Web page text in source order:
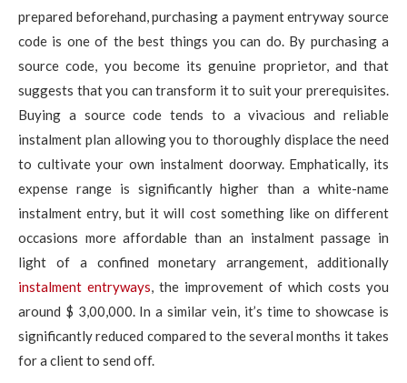
prepared beforehand, purchasing a payment entryway source
code is one of the best things you can do. By purchasing a
source code, you become its genuine proprietor, and that
suggests that you can transform it to suit your prerequisites.
Buying a source code tends to a vivacious and reliable
instalment plan allowing you to thoroughly displace the need
to cultivate your own instalment doorway. Emphatically, its
expense range is significantly higher than a white-name
instalment entry, but it will cost something like on different
occasions more affordable than an instalment passage in
light of a confined monetary arrangement, additionally
instalment entryways, the improvement of which costs you
around $ 3,00,000. In a similar vein, it’s time to showcase is
significantly reduced compared to the several months it takes
for a client to send off.